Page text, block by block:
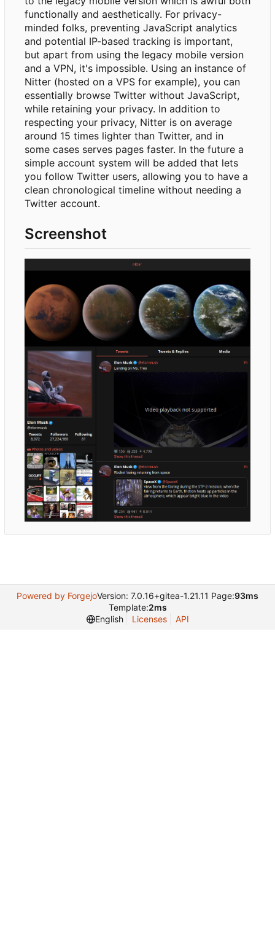
functionally and aesthetically. For privacy-
minded folks, preventing JavaScript analytics
and potential IP-based tracking is important,
but apart from using the legacy mobile version
and a VPN, it's impossible. Using an instance of
Nitter (hosted on a VPS for example), you can
essentially browse Twitter without JavaScript,
while retaining your privacy. In addition to
respecting your privacy, Nitter is on average
around 15 times lighter than Twitter, and in
some cases serves pages faster. In the future a
simple account system will be added that lets
you follow Twitter users, allowing you to have a
clean chronological timeline without needing a
Twitter account.
Screenshot
Powered by ForgejoVersion: 7.0.16+gitea-1.21.11 Page:93ms
Template:2ms
English
Licenses API